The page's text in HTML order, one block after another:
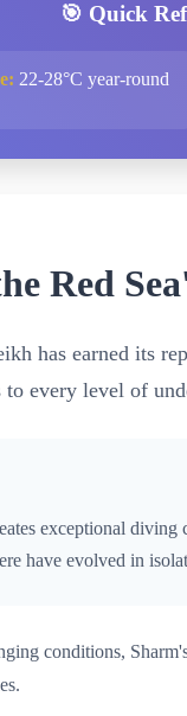
🎯 Quick
22-28°C year-round
Red
has earned its
every level of
exceptional
have evolved in
conditions,